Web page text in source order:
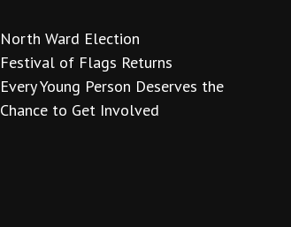
North Ward Election
Festival of Flags Returns
Every Young Person Deserves the
Chance to Get Involved